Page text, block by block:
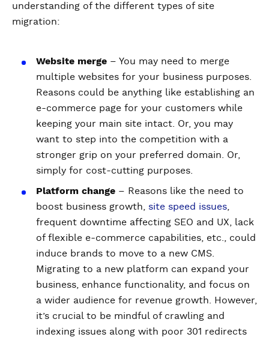
understanding of the different types of site
migration:
Website merge – You may need to merge
multiple websites for your business purposes.
Reasons could be anything like establishing an
e-commerce page for your customers while
keeping your main site intact. Or, you may
want to step into the competition with a
stronger grip on your preferred domain. Or,
simply for cost-cutting purposes.
Platform change – Reasons like the need to
boost business growth, site speed issues
frequent downtime affecting SEO and UX, lack
of flexible e-commerce capabilities, etc., could
induce brands to move to a new CMS.
Migrating to a new platform can expand your
business, enhance functionality, and focus on
a wider audience for revenue growth. However,
it’s crucial to be mindful of crawling and
indexing issues along with poor 301 redirects